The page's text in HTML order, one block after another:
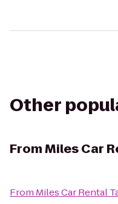
Other
FromMiles Car
From Miles Car Rental